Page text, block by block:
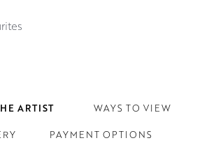
ARTIST WAYS TO VIEW
PAYMENT OPTIONS